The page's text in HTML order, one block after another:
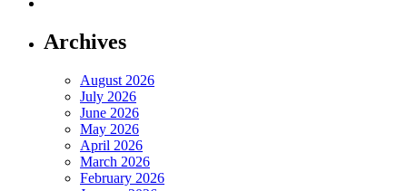
Archives
August 2026
July 2026
June 2026
May 2026
April 2026
March 2026
February 2026